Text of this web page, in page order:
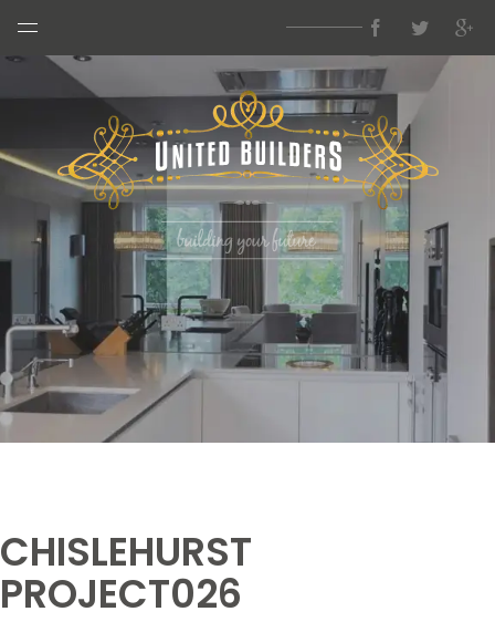
CHISLEHURST
PROJECT026